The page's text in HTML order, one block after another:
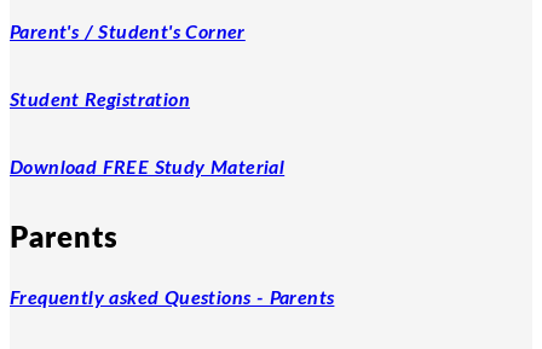
Parent's / Student's Corner
Student Registration
Download FREE Study Material
Parents
Frequently asked Questions - Parents